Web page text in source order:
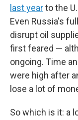
last yearto the
Even Russia's
disrupt oil
first feared —
ongoing. Time
were high after
lose a lot of
So which is it: a